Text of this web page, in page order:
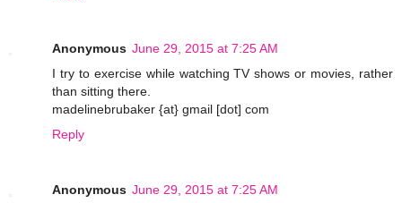
Anonymous June 29, 2015 at 7:25 AM
I try to exercise while watching TV shows or movies, rather
than sitting there.
madelinebrubaker {at} gmail [dot] com
Reply
Anonymous June 29, 2015 at 7:25 AM